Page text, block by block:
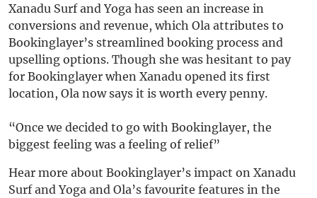
Xanadu Surf and Yoga has seen an increase in
conversions and revenue, which Ola attributes to
Bookinglayer’s streamlined booking process and
upselling options. Though she was hesitant to pay
for Bookinglayer when Xanadu opened its first
location, Ola now says it is worth every penny.
“Once we decided to go with Bookinglayer, the
biggest feeling was a feeling of relief”
Hear more about Bookinglayer’s impact on Xanadu
Surf and Yoga and Ola’s favourite features in the